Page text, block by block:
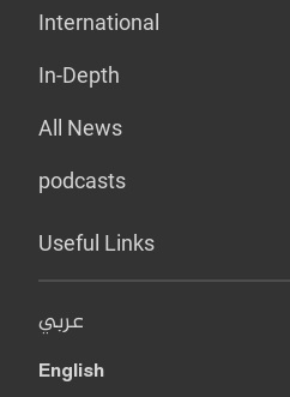
International
In-Depth
All News
podcasts
Useful Links
عربي
English